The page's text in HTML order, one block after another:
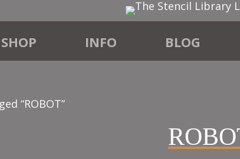
SHOP INFO BLOG
“ROBOT”